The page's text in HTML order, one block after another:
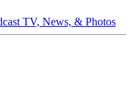
TV, News, & Photos